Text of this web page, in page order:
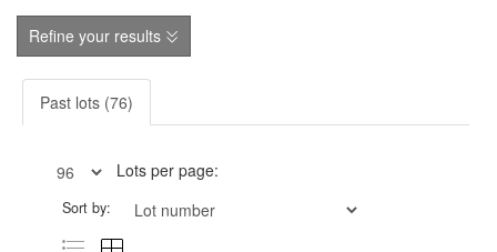
Refine your results
Past lots (76)
Lots per page:
Sort by: